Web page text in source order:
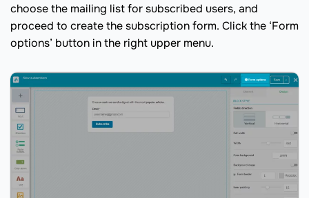
choose the mailing list for subscribed users, and
proceed to create the subscription form. Click the ‘Form
options’ button in the right upper menu.